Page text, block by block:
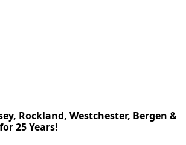
Rockland, Westchester, Bergen &
25 Years!